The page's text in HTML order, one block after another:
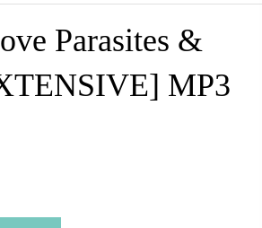
Parasites &
MP3